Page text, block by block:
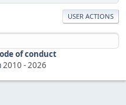
USER ACTIONS
of conduct
2010 - 2026